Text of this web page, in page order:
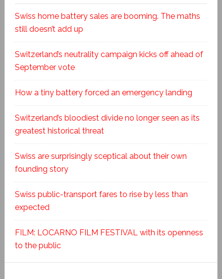
Swiss home battery sales are booming. The maths
still doesn’t add up
Switzerland’s neutrality campaign kicks off ahead of
September vote
How a tiny battery forced an emergency landing
Switzerland’s bloodiest divide no longer seen as its
greatest historical threat
Swiss are surprisingly sceptical about their own
founding story
Swiss public-transport fares to rise by less than
expected
FILM: LOCARNO FILM FESTIVAL with its openness
to the public